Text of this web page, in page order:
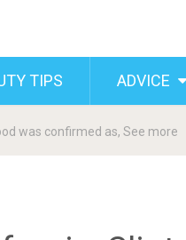
TIPS ADVICE
was confirmed as, See more